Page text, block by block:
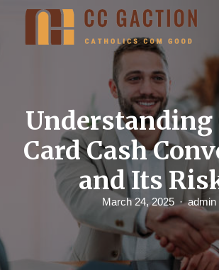
Understanding
Card Cash
and Its
March 24, 2025 admin